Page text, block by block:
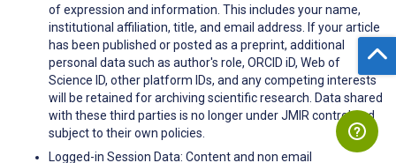
of expression and information. This includes your name,
institutional affiliation, title, and email address. If your article
has been published or posted as a preprint, additional
personal data such as author's role, ORCID iD, Web of
Science ID, other platform IDs, and any competing interests
will be retained for archiving scientific research. Data shared
with these third parties is no longer under JMIR control and
subject to their own policies.
Logged-in Session Data: Content and non email